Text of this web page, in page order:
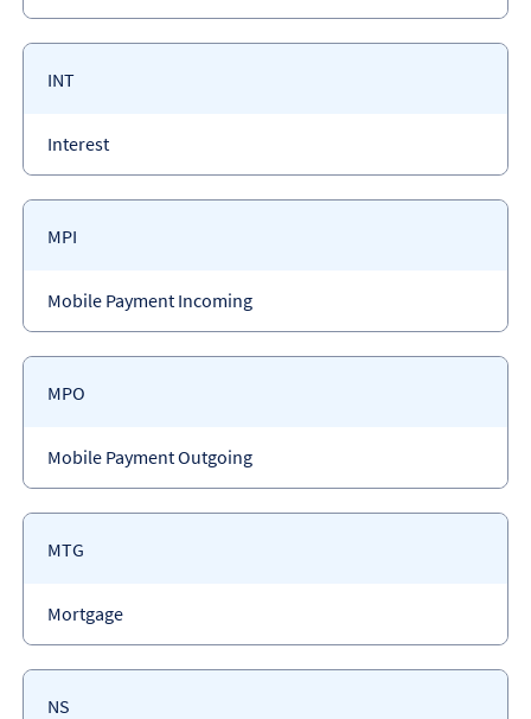
type
Payment
INT
Payment
type
Interest
Payment
MPI
Payment
type
Mobile Payment Incoming
Payment
MPO
Payment
type
Mobile Payment Outgoing
Payment
MTG
Payment
type
Mortgage
Payment
NS